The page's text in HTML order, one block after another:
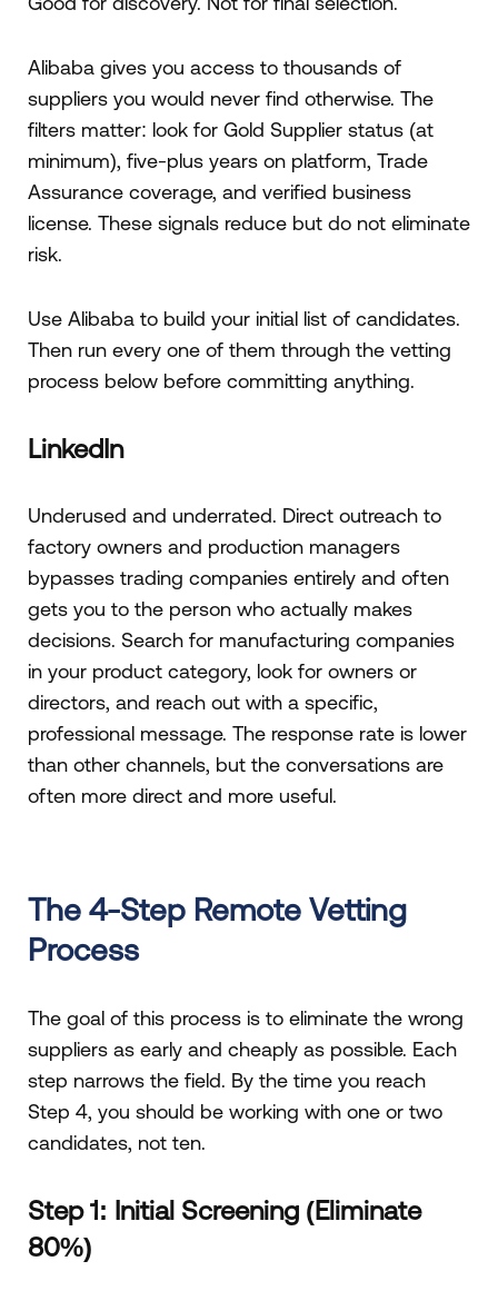
Alibaba gives you access to thousands of
suppliers you would never find otherwise. The
filters matter: look for Gold Supplier status (at
minimum), five-plus years on platform, Trade
Assurance coverage, and verified business
license. These signals reduce but do not eliminate
risk.
Use Alibaba to build your initial list of candidates.
Then run every one of them through the vetting
process below before committing anything.
LinkedIn
Underused and underrated. Direct outreach to
factory owners and production managers
bypasses trading companies entirely and often
gets you to the person who actually makes
decisions. Search for manufacturing companies
in your product category, look for owners or
directors, and reach out with a specific,
professional message. The response rate is lower
than other channels, but the conversations are
often more direct and more useful.
The 4-Step Remote Vetting
Process
The goal of this process is to eliminate the wrong
suppliers as early and cheaply as possible. Each
step narrows the field. By the time you reach
Step 4, you should be working with one or two
candidates, not ten.
Step 1: Initial Screening (Eliminate
80%)